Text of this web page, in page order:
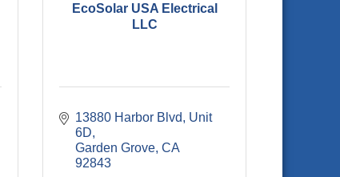
EcoSolar USA Electrical
LLC
13880 Harbor Blvd, Unit
6D
Garden Grove CA
92843